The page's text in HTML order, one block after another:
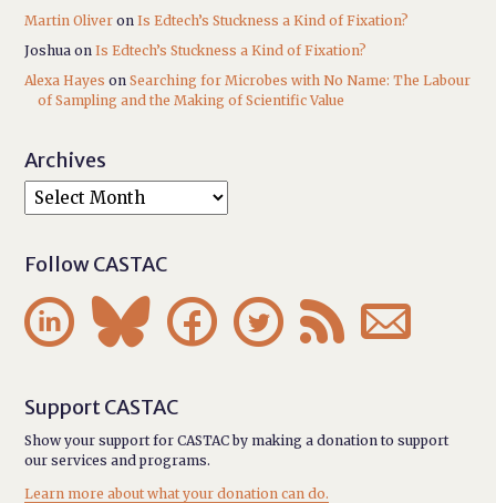
Martin Oliver onIs Edtech’s Stuckness a Kind of Fixation?
Joshua onIs Edtech’s Stuckness a Kind of Fixation?
Alexa Hayes onSearching for Microbes with No Name: The Labour
of Sampling and the Making of Scientific Value
Archives
Follow CASTAC
     
Support CASTAC
Show your support for CASTAC by making a donation to support
our services and programs.
Learn more about what your donation can do.